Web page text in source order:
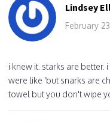
Lindsey
February
i knew it. starks are
were like 'but snarks are
towel but you don't wipe